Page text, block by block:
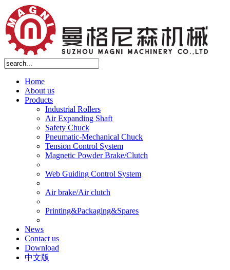
Home
About us
Products
Industrial Rollers
Air Expanding Shaft
Safety Chuck
Pneumatic-Mechanical Chuck
Tension Control System
Magnetic Powder Brake/Clutch
Web Guiding Control System
Air brake/Air clutch
Printing&Packaging&Spares
News
Contact us
Download
中文版